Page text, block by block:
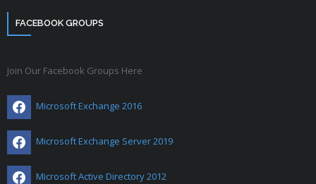
FACEBOOK GROUPS
Join Our Facebook Groups Here
Microsoft Exchange 2016
Microsoft Exchange Server 2019
Microsoft Active Directory 2012